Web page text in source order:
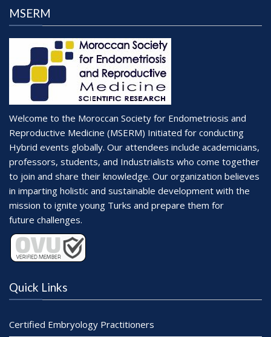
MSERM
Welcome to the Moroccan Society for Endometriosis and
Reproductive Medicine (MSERM) Initiated for conducting
Hybrid events globally. Our attendees include academicians,
professors, students, and Industrialists who come together
to join and share their knowledge. Our organization believes
in imparting holistic and sustainable development with the
mission to ignite young Turks and prepare them for
future challenges.
Quick Links
Certified Embryology Practitioners